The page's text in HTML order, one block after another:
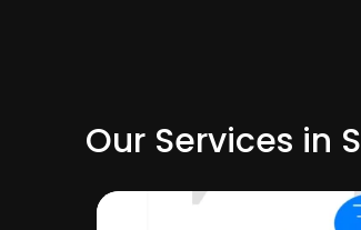
Our Services in